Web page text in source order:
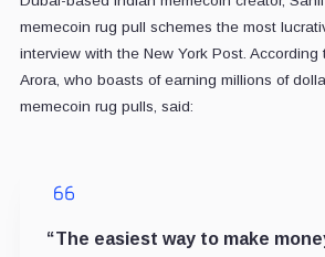
memecoin rug pull schemes the most
interview with the New York Post.
Arora, who boasts of earning millions of
memecoin rug pulls, said:
“The easiest way to make